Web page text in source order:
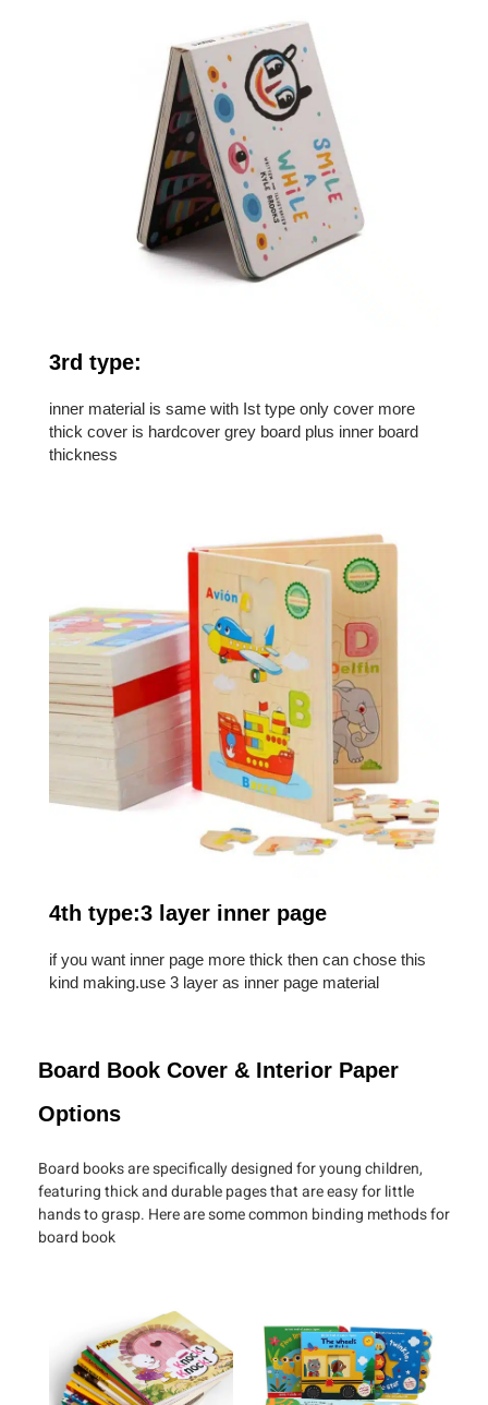
3rd type:
inner material is same with Ist type only cover more
thick cover is hardcover grey board plus inner board
thickness
4th type:3 layer inner page
if you want inner page more thick then can chose this
kind making.use 3 layer as inner page material
Board Book Cover & Interior Paper
Options
Board books are specifically designed for young children,
featuring thick and durable pages that are easy for little
hands to grasp. Here are some common binding methods for
board book